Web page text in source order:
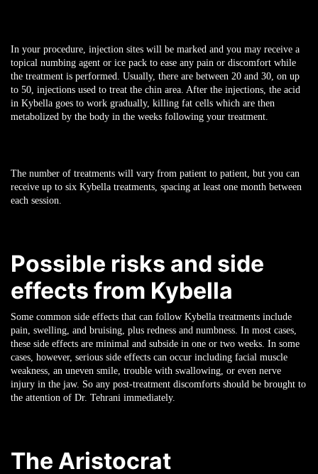
In your procedure, injection sites will be marked and you may receive a
topical numbing agent or ice pack to ease any pain or discomfort while
the treatment is performed. Usually, there are between 20 and 30, on up
to 50, injections used to treat the chin area. After the injections, the acid
in Kybella goes to work gradually, killing fat cells which are then
metabolized by the body in the weeks following your treatment.
The number of treatments will vary from patient to patient, but you can
receive up to six Kybella treatments, spacing at least one month between
each session.
Possible risks and side
effects from Kybella
Some common side effects that can follow Kybella treatments include
pain, swelling, and bruising, plus redness and numbness. In most cases,
these side effects are minimal and subside in one or two weeks. In some
cases, however, serious side effects can occur including facial muscle
weakness, an uneven smile, trouble with swallowing, or even nerve
injury in the jaw. So any post-treatment discomforts should be brought to
the attention of Dr. Tehrani immediately.
The Aristocrat